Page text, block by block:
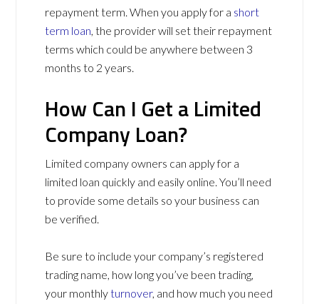
repayment term. When you apply for a short
term loan, the provider will set their repayment
terms which could be anywhere between 3
months to 2 years.
How Can I Get a Limited
Company Loan?
Limited company owners can apply for a
limited loan quickly and easily online. You’ll need
to provide some details so your business can
be verified.
Be sure to include your company’s registered
trading name, how long you’ve been trading,
your monthlyturnover, and how much you need